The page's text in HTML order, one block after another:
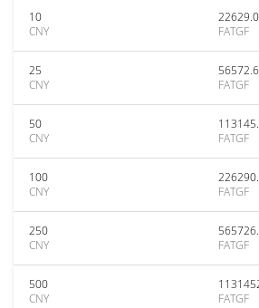
10
CNY
FATGF
25
CNY
FATGF
50
CNY
FATGF
100
CNY
FATGF
250
CNY
FATGF
500
CNY
FATGF